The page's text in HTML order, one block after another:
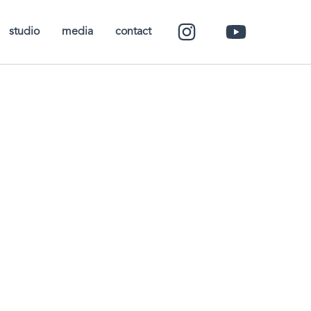
studio media contact